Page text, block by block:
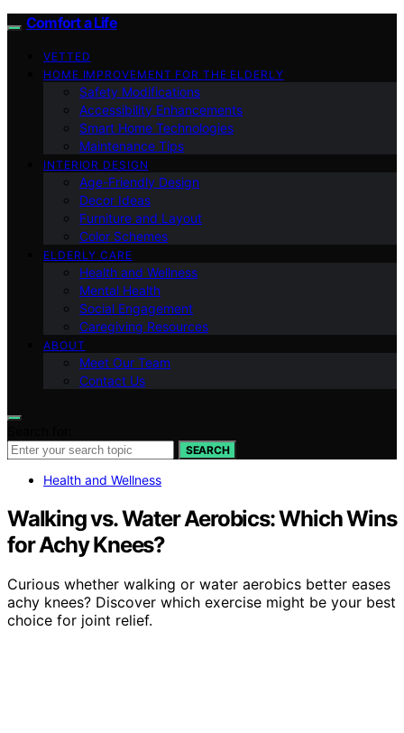
Comfort a Life
VETTED
HOME IMPROVEMENT FOR THE ELDERLY
Safety Modifications
Accessibility Enhancements
Smart Home Technologies
Maintenance Tips
INTERIOR DESIGN
Age-Friendly Design
Decor Ideas
Furniture and Layout
Color Schemes
ELDERLY CARE
Health and Wellness
Mental Health
Social Engagement
Caregiving Resources
ABOUT
Meet Our Team
Contact Us
SEARCH
Health and Wellness
Walking vs. Water Aerobics: Which Wins
for Achy Knees?
Curious whether walking or water aerobics better eases
achy knees? Discover which exercise might be your best
choice for joint relief.